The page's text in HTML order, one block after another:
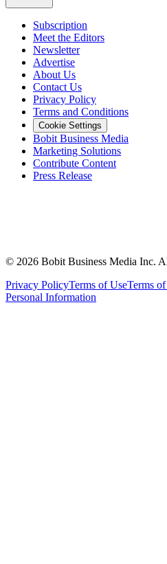
Subscription
Meet the Editors
Newsletter
Advertise
About Us
Contact Us
Privacy Policy
Terms and Conditions
Cookie Settings
Bobit Business Media
Marketing Solutions
Contribute Content
Press Release
© 2026 Bobit Business Media Inc.
Privacy PolicyTerms of UseTerms
Personal Information